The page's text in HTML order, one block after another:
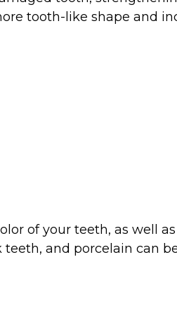
tooth-like shape and
of your teeth, as well
and porcelain can